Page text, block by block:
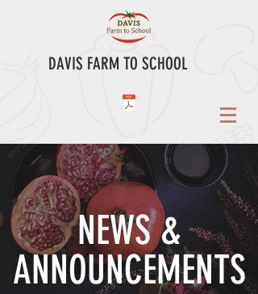
DAVIS FARM TO SCHOOL
NEWS &
ANNOUNCEMENTS